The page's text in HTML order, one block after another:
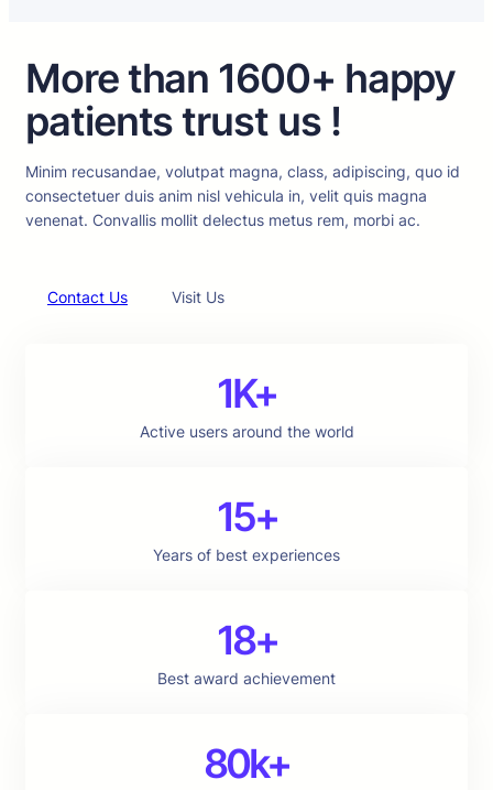
More than 1600+ happy
patients trust us !
Minim recusandae, volutpat magna, class, adipiscing, quo id
consectetuer duis anim nisl vehicula in, velit quis magna
venenat. Convallis mollit delectus metus rem, morbi ac.
Contact Us Visit Us
1K+
Active users around the world
15+
Years of best experiences
18+
Best award achievement
80k+